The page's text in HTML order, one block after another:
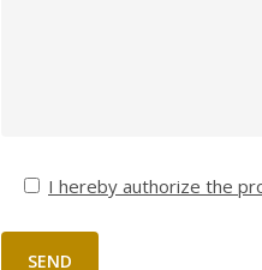
I hereby authorize the